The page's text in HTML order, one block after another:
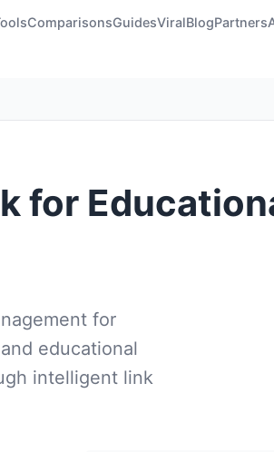
ComparisonsGuidesViralBlogPartners
for
for
educational
intelligent link